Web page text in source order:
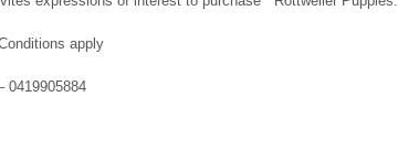
apply
0419905884